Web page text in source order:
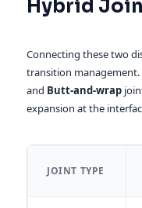
Hybrid
Connecting these two
transition management.
and Butt-and-wrap
expansion at the
JOINT TYPE